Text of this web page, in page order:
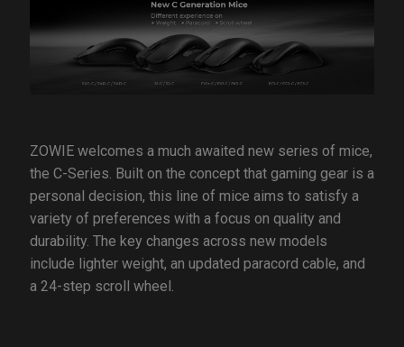
ZOWIE welcomes a much awaited new series of mice,
the C-Series. Built on the concept that gaming gear is a
personal decision, this line of mice aims to satisfy a
variety of preferences with a focus on quality and
durability. The key changes across new models
include lighter weight, an updated paracord cable, and
a 24-step scroll wheel.